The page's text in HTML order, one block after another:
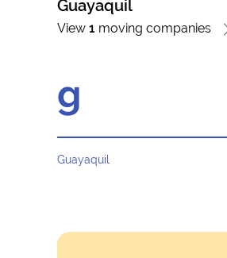
Guayaquil
View 1 moving companies
g
Guayaquil